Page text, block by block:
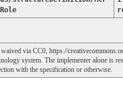
via CC0, https://
system. The implementer alone is
with the specification or otherwise.